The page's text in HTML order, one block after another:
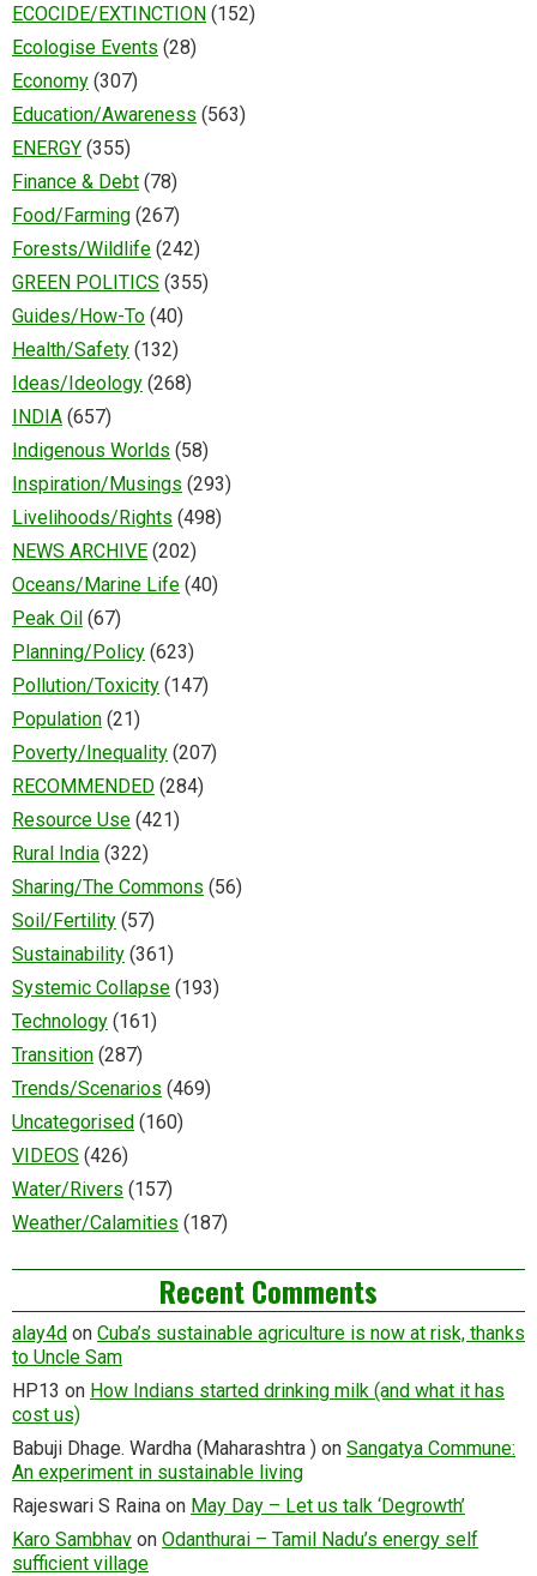
ECOCIDE/EXTINCTION (152)
Ecologise Events (28)
Economy (307)
Education/Awareness (563)
ENERGY (355)
Finance & Debt (78)
Food/Farming (267)
Forests/Wildlife (242)
GREEN POLITICS (355)
Guides/How-To (40)
Health/Safety (132)
Ideas/Ideology (268)
INDIA (657)
Indigenous Worlds (58)
Inspiration/Musings (293)
Livelihoods/Rights (498)
NEWS ARCHIVE (202)
Oceans/Marine Life (40)
Peak Oil (67)
Planning/Policy (623)
Pollution/Toxicity (147)
Population (21)
Poverty/Inequality (207)
RECOMMENDED (284)
Resource Use (421)
Rural India (322)
Sharing/The Commons (56)
Soil/Fertility (57)
Sustainability (361)
Systemic Collapse (193)
Technology (161)
Transition (287)
Trends/Scenarios (469)
Uncategorised (160)
VIDEOS (426)
Water/Rivers (157)
Weather/Calamities (187)
Recent Comments
alay4d on Cuba’s sustainable agriculture is now at risk, thanks
to Uncle Sam
HP13 on How Indians started drinking milk (and what it has
cost us)
Babuji Dhage. Wardha (Maharashtra ) on Sangatya Commune:
An experiment in sustainable living
Rajeswari S Raina on May Day – Let us talk ‘Degrowth’
Karo Sambhav on Odanthurai – Tamil Nadu’s energy self
sufficient village